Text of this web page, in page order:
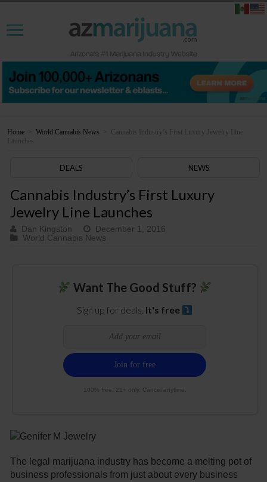
Home World Cannabis News
Cannabis Industry’s First Luxury Jewelry Line
Launches
DEALS NEWS
Cannabis Industry’s First Luxury
Jewelry Line Launches
Dan Kingston
December 1, 2016
World Cannabis News
Want The Good Stuff?
Sign up for deals. It's free
100% free. 21+ only. Cancel anytime.
The legal marijuana industry has become a melting pot of
business professionals from just about every business